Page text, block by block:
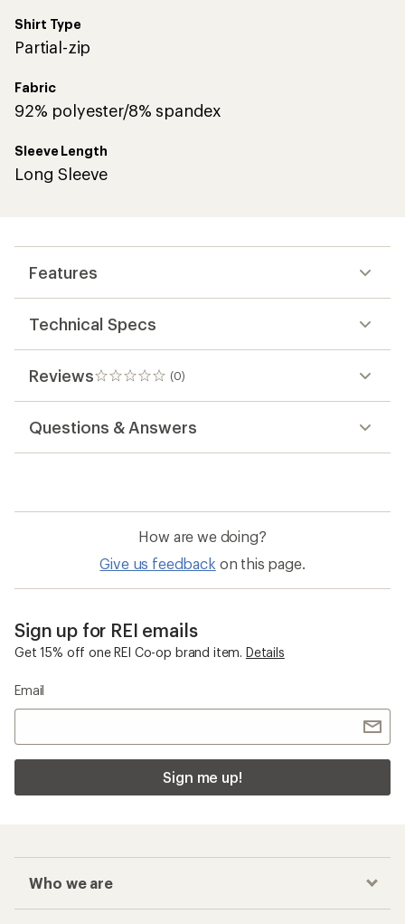
Shirt Type
Partial-zip
Fabric
92% polyester/8% spandex
Sleeve Length
Long Sleeve
Features
Technical Specs
Reviews (0)
0
reviews
Questions & Answers
How are we doing?
Give us feedback on this page.
Sign up for REI emails
Get 15% off one REI Co-op brand item. Details
Email
Sign me up!
Who we are